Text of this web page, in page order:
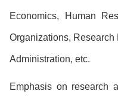
Economics, Human
Organizations,
Administration, etc.
Emphasis on research